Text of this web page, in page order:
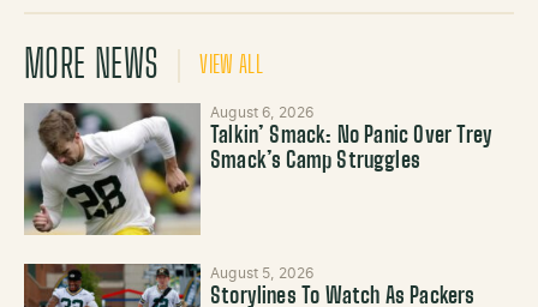
MORE NEWS VIEW ALL
August 6, 2026
Talkin’ Smack: No Panic Over Trey
Smack’s Camp Struggles
August 5, 2026
Storylines To Watch As Packers